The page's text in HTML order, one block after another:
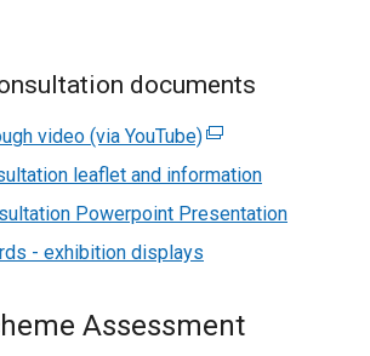
documents
video (via YouTube)(
e
t
a
leaflet and information
Powerpoint Presentation
- exhibition displays
Assessment